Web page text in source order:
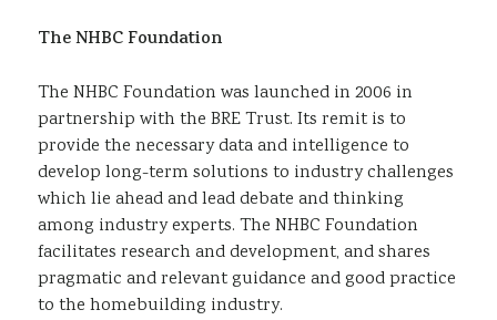
The NHBC Foundation
The NHBC Foundation was launched in 2006 in
partnership with the BRE Trust. Its remit is to
provide the necessary data and intelligence to
develop long-term solutions to industry challenges
which lie ahead and lead debate and thinking
among industry experts. The NHBC Foundation
facilitates research and development, and shares
pragmatic and relevant guidance and good practice
to the homebuilding industry.